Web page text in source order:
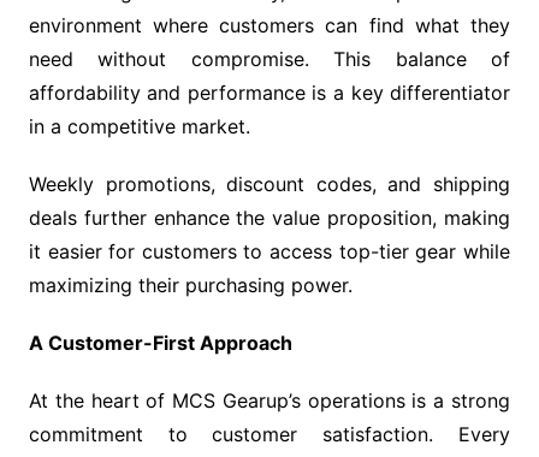
environment where customers can find what they
need without compromise. This balance of
affordability and performance is a key differentiator
in a competitive market.
Weekly promotions, discount codes, and shipping
deals further enhance the value proposition, making
it easier for customers to access top-tier gear while
maximizing their purchasing power.
A Customer-First Approach
At the heart of MCS Gearup’s operations is a strong
commitment to customer satisfaction. Every